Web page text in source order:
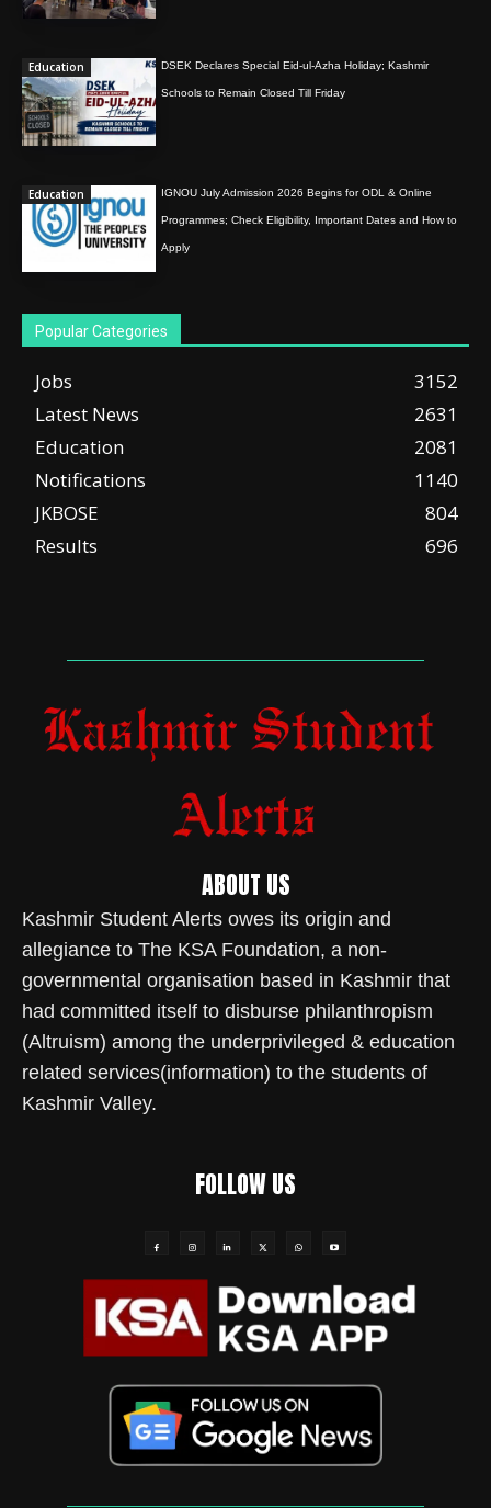
Education DSEK Declares Special Eid-ul-Azha Holiday; Kashmir
Schools to Remain Closed Till Friday
Education IGNOU July Admission 2026 Begins for ODL & Online
Programmes; Check Eligibility, Important Dates and How to
Apply
Popular Categories
Jobs
3152
Latest News
2631
Education
2081
Notifications
1140
JKBOSE
804
Results
696
ABOUT US
Kashmir Student Alerts owes its origin and
allegiance to The KSA Foundation, a non-
governmental organisation based in Kashmir that
had committed itself to disburse philanthropism
(Altruism) among the underprivileged & education
related services(information) to the students of
Kashmir Valley.
FOLLOW US